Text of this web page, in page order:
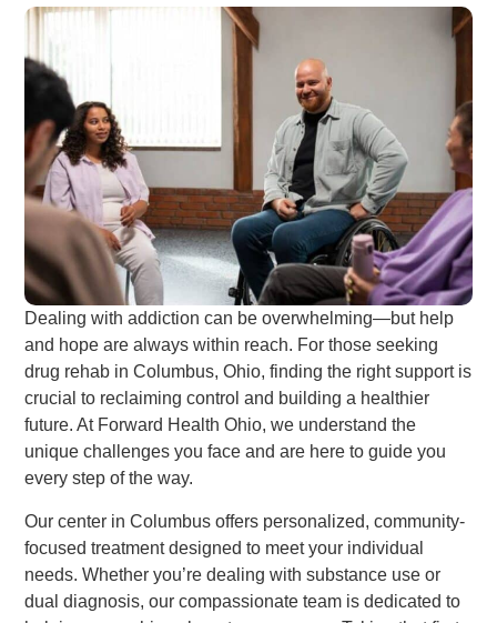
Dealing with addiction can be overwhelming—but help
and hope are always within reach. For those seeking
drug rehab in Columbus, Ohio, finding the right support is
crucial to reclaiming control and building a healthier
future. At Forward Health Ohio, we understand the
unique challenges you face and are here to guide you
every step of the way.
Our center in Columbus offers personalized, community-
focused treatment designed to meet your individual
needs. Whether you’re dealing with substance use or
dual diagnosis, our compassionate team is dedicated to